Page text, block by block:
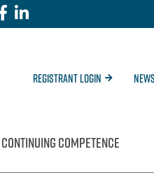
Registrant Login News
CONTINUING COMPETENCE